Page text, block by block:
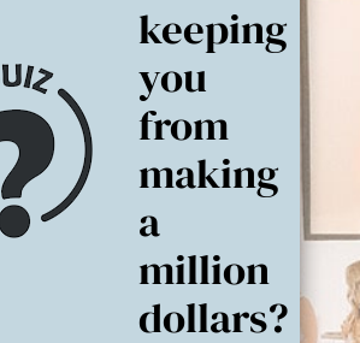
keeping
you
from
making
a
million
dollars?